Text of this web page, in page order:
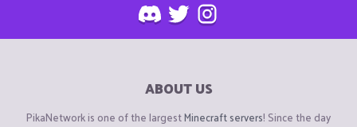
ABOUT US
PikaNetwork is one of the largestMinecraft servers! Since the day